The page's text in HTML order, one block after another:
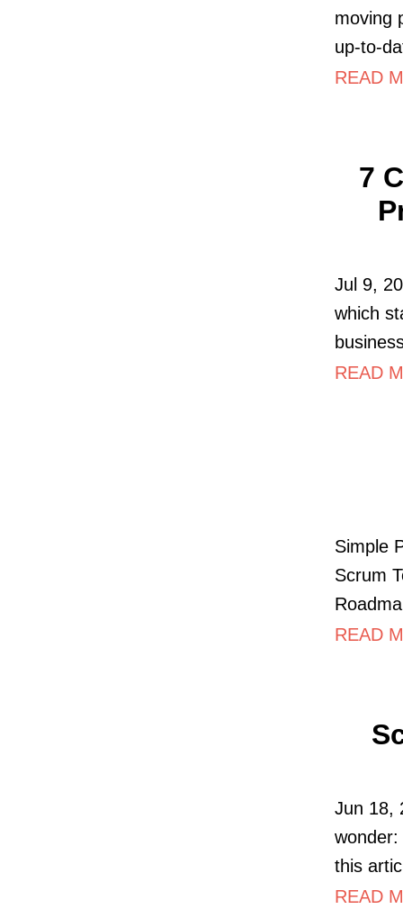
moving
up-to-
READ
7
Jul 9,
which
READ
Simple
Scrum
READ
Jun 18,
wonder:
this
READ